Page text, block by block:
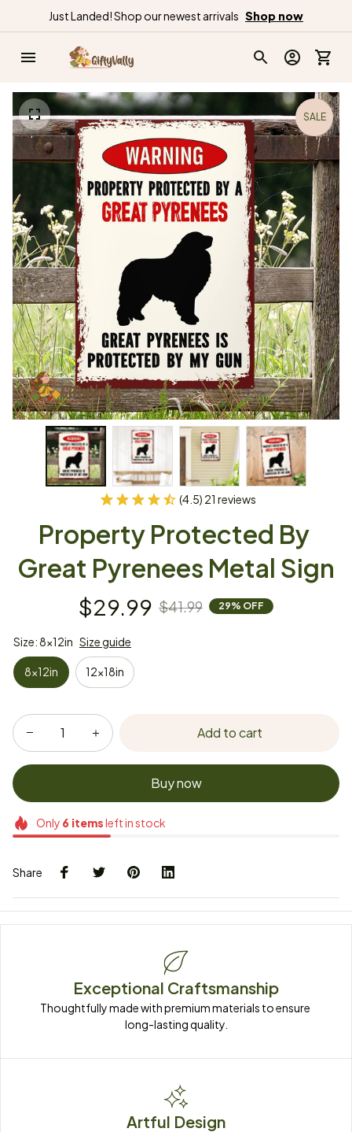
Just Landed! Shop our newest arrivals Shop now
SALE
(4.5) 21 reviews
Property Protected By
Great Pyrenees Metal Sign
$29.99 $41.99 29% OFF
Size: 8x12in Size guide
8x12in 12x18in
Add to cart
Buy now
Only 6itemsleft in stock
Share
Exceptional Craftsmanship
Thoughtfully made with premium materials to ensure
long-lasting quality.
Artful Design